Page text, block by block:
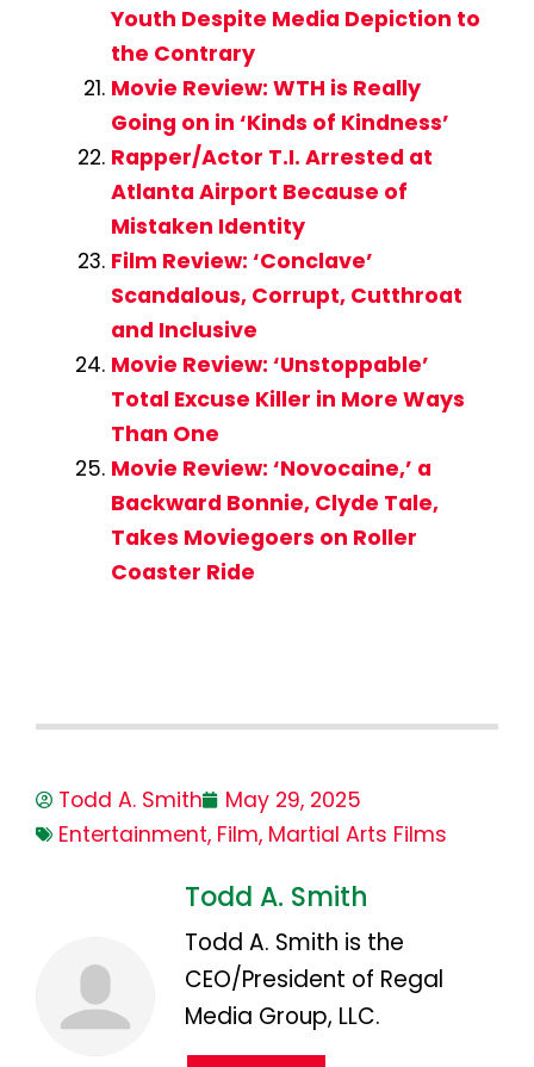
Youth Despite Media Depiction to
the Contrary
Movie Review: WTH is Really
Going on in ‘Kinds of Kindness’
Rapper/Actor T.I. Arrested at
Atlanta Airport Because of
Mistaken Identity
Film Review: ‘Conclave’
Scandalous, Corrupt, Cutthroat
and Inclusive
Movie Review: ‘Unstoppable’
Total Excuse Killer in More Ways
Than One
Movie Review: ‘Novocaine,’ a
Backward Bonnie, Clyde Tale,
Takes Moviegoers on Roller
Coaster Ride
Todd A. Smith
May 29, 2025
Entertainment, Film, Martial Arts Films
Todd A. Smith
Todd A. Smith is the
CEO/President of Regal
Media Group, LLC.